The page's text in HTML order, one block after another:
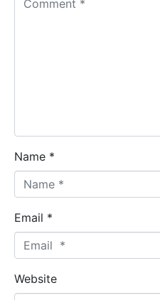
Name *
Email *
Website